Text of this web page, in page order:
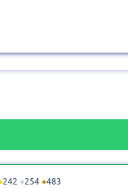
242 ●254 ●483